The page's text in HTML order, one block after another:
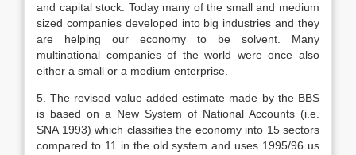
and capital stock. Today many of the small and medium
sized companies developed into big industries and they
are helping our economy to be solvent. Many
multinational companies of the world were once also
either a small or a medium enterprise.
5. The revised value added estimate made by the BBS
is based on a New System of National Accounts (i.e.
SNA 1993) which classifies the economy into 15 sectors
compared to 11 in the old system and uses 1995/96 us